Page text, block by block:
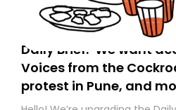
Daily Brief: ‘We want
Voices from the
protest in Pune, and